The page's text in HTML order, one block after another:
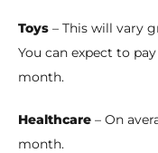
Toys – This will vary
You can expect to
month.
Healthcare – On
month.